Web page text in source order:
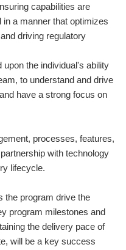
capabilities are
in a manner that optimizes
driving regulatory
the individual's ability
to understand and drive
have a strong focus on
processes, features,
with technology
lifecycle.
the program drive the
program milestones and
the delivery pace of
will be a key success